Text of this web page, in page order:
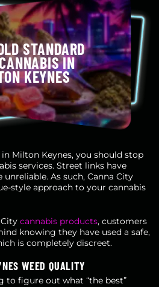
STANDARD
IN
KEYNES
Milton Keynes, you should stop
services. Street links have
As such, Canna City
style approach to your cannabis
cannabis products, customers
knowing they have used a safe,
is completely discreet.
WEED QUALITY
to figure out what “the best”